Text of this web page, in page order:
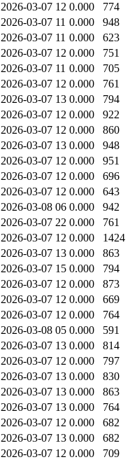
2026-03-07 12 0.000
774
2026-03-07 11 0.000
948
2026-03-07 11 0.000
623
2026-03-07 12 0.000
751
2026-03-07 11 0.000
705
2026-03-07 12 0.000
761
2026-03-07 13 0.000
794
2026-03-07 12 0.000
922
2026-03-07 12 0.000
860
2026-03-07 13 0.000
948
2026-03-07 12 0.000
951
2026-03-07 12 0.000
696
2026-03-07 12 0.000
643
2026-03-08 06 0.000
942
2026-03-07 22 0.000
761
2026-03-07 12 0.000
1424
2026-03-07 13 0.000
863
2026-03-07 15 0.000
794
2026-03-07 12 0.000
873
2026-03-07 12 0.000
669
2026-03-07 12 0.000
764
2026-03-08 05 0.000
591
2026-03-07 13 0.000
814
2026-03-07 12 0.000
797
2026-03-07 13 0.000
830
2026-03-07 13 0.000
863
2026-03-07 13 0.000
764
2026-03-07 12 0.000
682
2026-03-07 13 0.000
682
2026-03-07 12 0.000
709